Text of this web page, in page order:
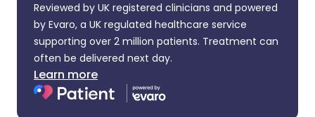
Reviewed by UK registered clinicians and powered
by Evaro, a UK regulated healthcare service
supporting over 2 million patients. Treatment can
often be delivered next day.
Learn more